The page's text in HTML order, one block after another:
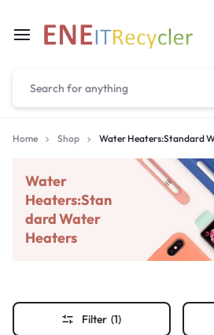
Home Shop Water Heaters:Standard
Water
Heaters:Stan
dard Water
Heaters
Filter (1)